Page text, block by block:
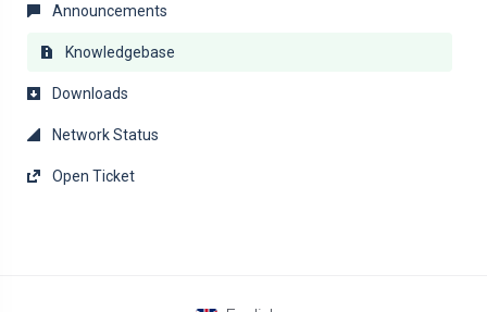
Announcements
Knowledgebase
Downloads
Network Status
Open Ticket